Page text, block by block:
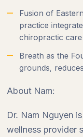
Fusion of
practice
chiropractic
Breath as the
grounds,
About Nam:
Dr. Nam Nguyen
wellness provider